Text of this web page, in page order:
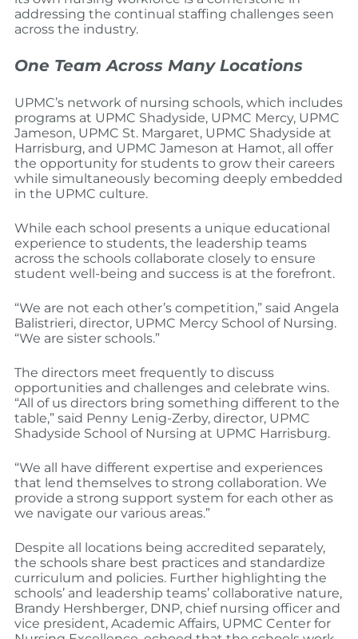
addressing the continual staffing challenges seen
across the industry.
One Team Across Many Locations
UPMC’s network of nursing schools, which includes
programs at UPMC Shadyside, UPMC Mercy, UPMC
Jameson, UPMC St. Margaret, UPMC Shadyside at
Harrisburg, and UPMC Jameson at Hamot, all offer
the opportunity for students to grow their careers
while simultaneously becoming deeply embedded
in the UPMC culture.
While each school presents a unique educational
experience to students, the leadership teams
across the schools collaborate closely to ensure
student well-being and success is at the forefront.
“We are not each other’s competition,” said Angela
Balistrieri, director, UPMC Mercy School of Nursing.
“We are sister schools.”
The directors meet frequently to discuss
opportunities and challenges and celebrate wins.
“All of us directors bring something different to the
table,” said Penny Lenig-Zerby, director, UPMC
Shadyside School of Nursing at UPMC Harrisburg.
“We all have different expertise and experiences
that lend themselves to strong collaboration. We
provide a strong support system for each other as
we navigate our various areas.”
Despite all locations being accredited separately,
the schools share best practices and standardize
curriculum and policies. Further highlighting the
schools’ and leadership teams’ collaborative nature,
Brandy Hershberger, DNP, chief nursing officer and
vice president, Academic Affairs, UPMC Center for